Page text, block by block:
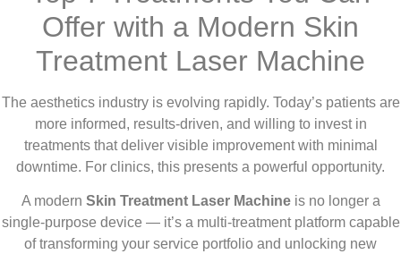
Offer with a Modern Skin
Treatment Laser Machine
The aesthetics industry is evolving rapidly. Today’s patients are
more informed, results-driven, and willing to invest in
treatments that deliver visible improvement with minimal
downtime. For clinics, this presents a powerful opportunity.
A modern Skin Treatment Laser Machineis no longer a
single-purpose device — it’s a multi-treatment platform capable
of transforming your service portfolio and unlocking new